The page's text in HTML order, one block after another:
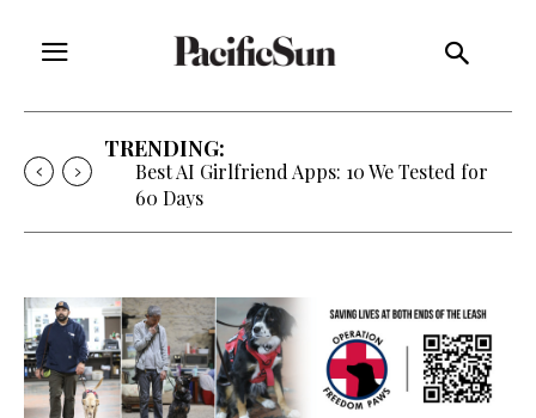
TRENDING:
Strategy of Strife: When Diplomacy
Becomes Part of the War